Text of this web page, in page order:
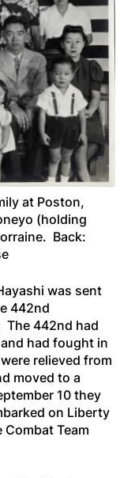
at Poston,
(holding
Back:
was sent
442nd
The 442nd had
had fought in
relieved from
moved to a
10 they
on Liberty
Team